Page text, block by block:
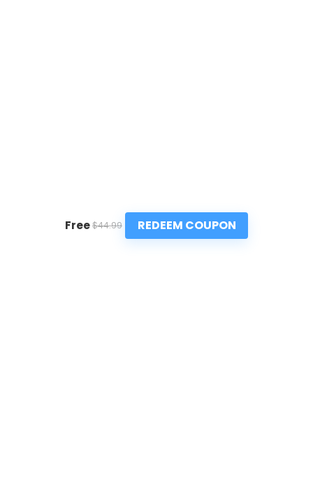
Free$44.99 REDEEM COUPON